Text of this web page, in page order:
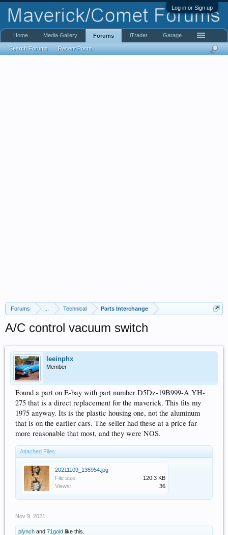
Log in or Sign up
Forums Technical Parts Interchange
A/C control vacuum switch
leeinphx
Member
Found a part on E-bay with part number D5Dz-19B999-A YH-
275 that is a direct replacement for the maverick. This fits my
1975 anyway. Its is the plastic housing one, not the aluminum
that is on the earlier cars. The seller had these at a price far
more reasonable that most, and they were NOS.
Attached Files:
20211109_135954.jpg
File size:
120.3 KB
Views:
36
Nov 9, 2021
plynch and 71gold like this.
Home Media Gallery Forums
Search Forums Recent Posts
iTrader Garage